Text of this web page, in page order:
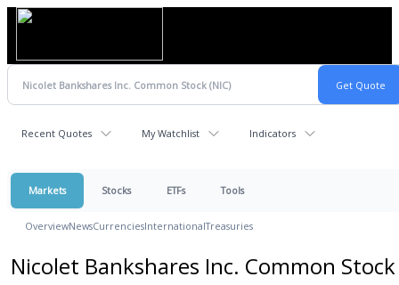
Recent Quotes My Watchlist Indicators
Markets Stocks ETFs Tools
OverviewNewsCurrenciesInternationalTreasuries
Nicolet Bankshares Inc. Common Stock